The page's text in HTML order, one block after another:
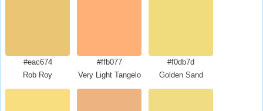
#eac674
Rob Roy
#ffb077
Very Light Tangelo
#f0db7d
Golden Sand